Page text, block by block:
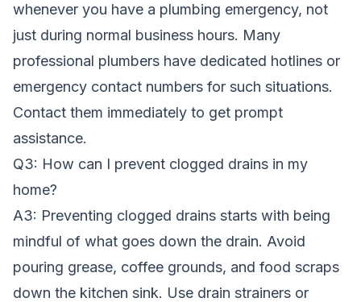
whenever you have a plumbing emergency, not
just during normal business hours. Many
professional plumbers have dedicated hotlines or
emergency contact numbers for such situations.
Contact them immediately to get prompt
assistance.
Q3: How can I prevent clogged drains in my
home?
A3: Preventing clogged drains starts with being
mindful of what goes down the drain. Avoid
pouring grease, coffee grounds, and food scraps
down the kitchen sink. Use drain strainers or